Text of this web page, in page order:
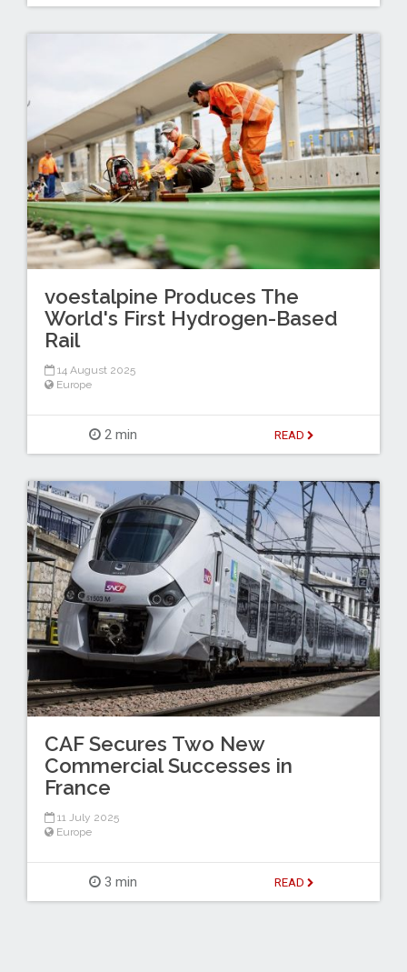
voestalpine Produces The
World's First Hydrogen-Based
Rail
14 August 2025
Europe
2 min READ
CAF Secures Two New
Commercial Successes in
France
11 July 2025
Europe
3 min READ